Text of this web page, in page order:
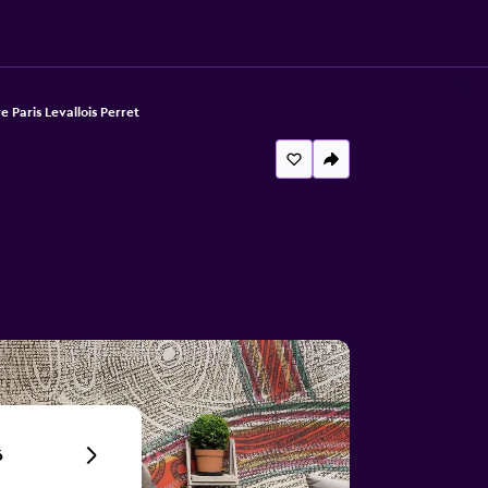
Paris Levallois Perret